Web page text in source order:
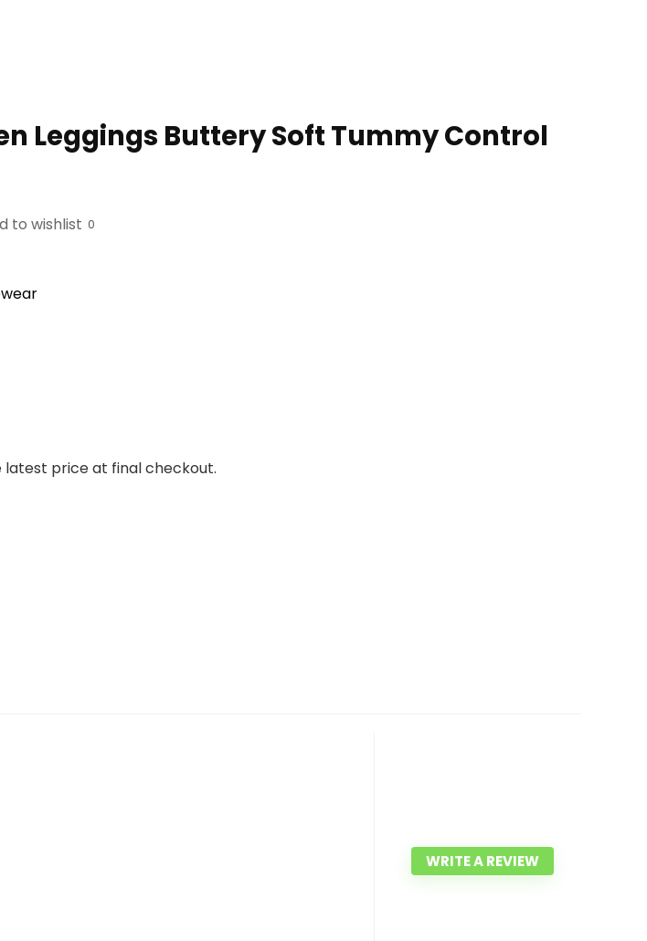
Leggings Buttery Soft Tummy Control
to wishlist 0
latest price at final checkout.
WRITE A REVIEW